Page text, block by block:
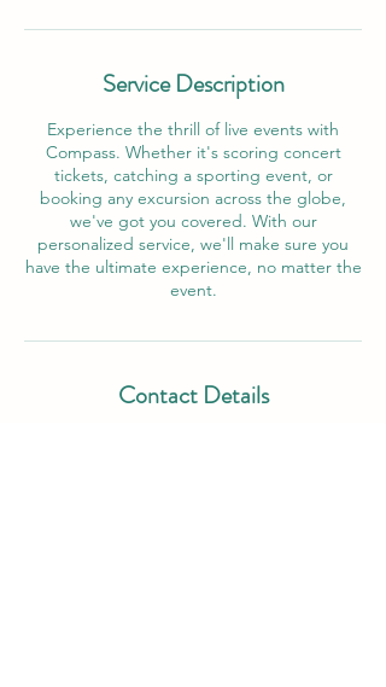
Service Description
Experience the thrill of live events with
Compass. Whether it's scoring concert
tickets, catching a sporting event, or
booking any excursion across the globe,
we've got you covered. With our
personalized service, we'll make sure you
have the ultimate experience, no matter the
event.
Contact Details